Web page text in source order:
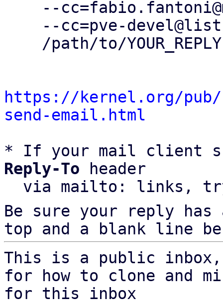
https://kernel.org/
send-email.html
* If your mail client
Reply-To header
via mailto: links,
Be sure your reply
top and a blank line
This is a public
for how to clone and
for this inbox